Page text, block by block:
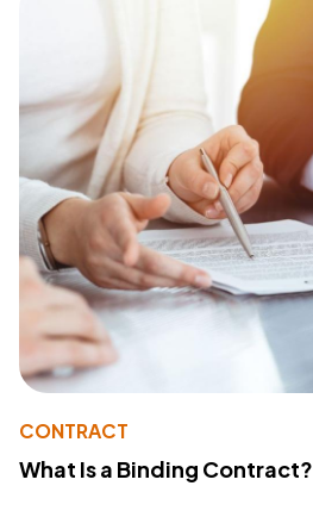
CONTRACT
What Is a Binding Contract?